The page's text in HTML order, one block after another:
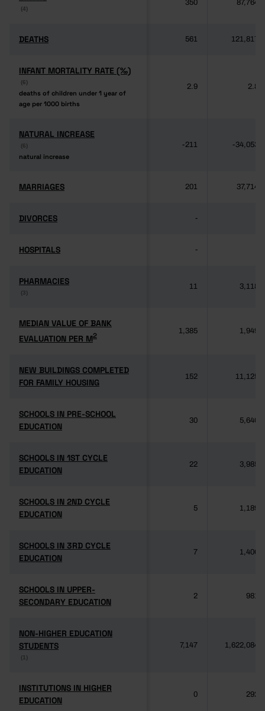
(4)
(4)
350 87,764
DEATHS
DEATHS 561 121,817
INFANT MORTALITY RATE (‰)
(6)
deaths of children under 1 year of
age per 1000 births
INFANT MORTALITY RATE (‰)
(6)
deaths of children under 1 year of
age per 1000 births
2.9 2.8
NATURAL INCREASE
(6)
natural increase
NATURAL INCREASE
(6)
natural increase
-211 -34,053
MARRIAGES
MARRIAGES 201 37,714
DIVORCES
DIVORCES -
HOSPITALS
HOSPITALS -
PHARMACIES
(3)
PHARMACIES
(3)
11 3,118
MEDIAN VALUE OF BANK
EVALUATION PER M2
MEDIAN VALUE OF BANK
EVALUATION PER M2
1,385 1,949
NEW BUILDINGS COMPLETED
FOR FAMILY HOUSING
NEW BUILDINGS COMPLETED
FOR FAMILY HOUSING
152 11,125
SCHOOLS IN PRE-SCHOOL
EDUCATION
SCHOOLS IN PRE-SCHOOL
EDUCATION
30 5,640
SCHOOLS IN 1ST CYCLE
EDUCATION
SCHOOLS IN 1ST CYCLE
EDUCATION
22 3,985
SCHOOLS IN 2ND CYCLE
EDUCATION
SCHOOLS IN 2ND CYCLE
EDUCATION
5 1,189
SCHOOLS IN 3RD CYCLE
EDUCATION
SCHOOLS IN 3RD CYCLE
EDUCATION
7 1,406
SCHOOLS IN UPPER-
SECONDARY EDUCATION
SCHOOLS IN UPPER-
SECONDARY EDUCATION
2 981
NON-HIGHER EDUCATION
STUDENTS
(1)
NON-HIGHER EDUCATION
STUDENTS
(1)
7,147 1,622,084
INSTITUTIONS IN HIGHER
EDUCATION
INSTITUTIONS IN HIGHER
EDUCATION
0 292